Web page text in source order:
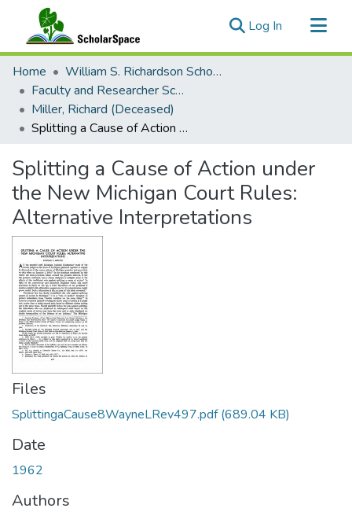
Log In (current)
Communities & Collections
All of ScholarSpace
Statistics
Home
William S. Richardson School of Law
Faculty and Researcher Scholarship
Miller, Richard (Deceased)
Splitting a Cause of Action under the New Michigan Court Rules: Alternative Interpretations
Splitting a Cause of Action under
the New Michigan Court Rules:
Alternative Interpretations
Files
SplittingaCause8WayneLRev497.pdf(689.04 KB)
Date
1962
Authors